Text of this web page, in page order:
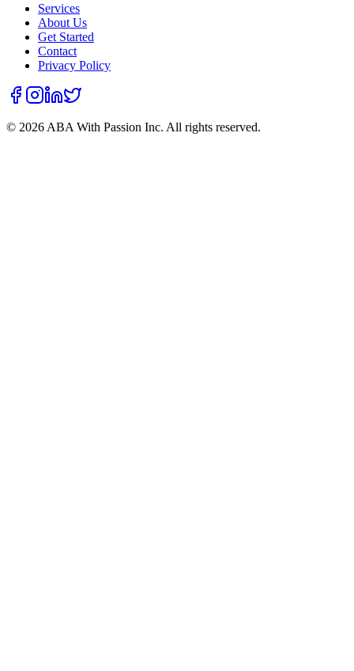
Services
About Us
Get Started
Contact
Privacy Policy
© 2026 ABA With Passion Inc. All rights reserved.